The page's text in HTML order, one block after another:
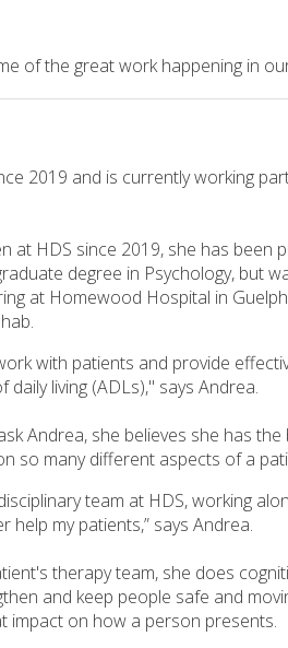
of the great work happening in
2019 and is currently working
at HDS since 2019, she has been
degree in Psychology, but
at Homewood Hospital in
with patients and provide
living (ADLs)," says Andrea.
Andrea, she believes she has
so many different aspects of a
team at HDS, working
my patients,” says Andrea.
therapy team, she does
and keep people safe and
impact on how a person presents.